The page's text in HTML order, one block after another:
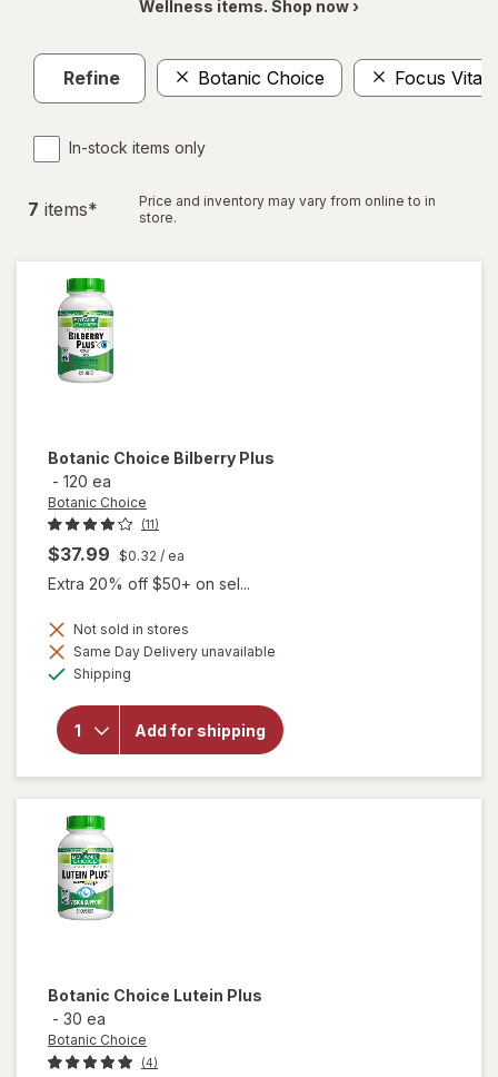
Wellness items. Shop now ›
Refine Botanic Choice Focus
In-stock items only
7 items*
Price and inventory may vary from online to in
store.
Botanic Choice Bilberry Plus
- 120 ea
Botanic Choice
(11)
$37.99 $0.32 / ea
Extra 20% off $50+ on sel...
Not sold in stores
Same Day Delivery unavailable
Shipping
Add for shipping
will
overlay
for
Botanic
Choice
Bilberry
Plus
Botanic Choice Lutein Plus
- 30 ea
Botanic Choice
(4)